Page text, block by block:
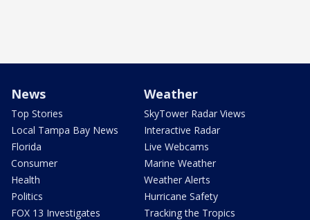
News
Top Stories
Local Tampa Bay News
Florida
Consumer
Health
Politics
FOX 13 Investigates
Weather
SkyTower Radar Views
Interactive Radar
Live Webcams
Marine Weather
Weather Alerts
Hurricane Safety
Tracking the Tropics